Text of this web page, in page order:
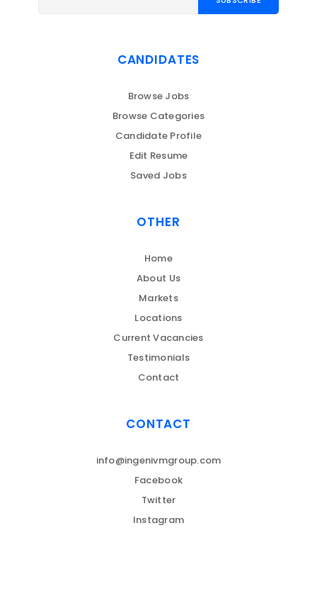
CANDIDATES
Browse Jobs
Browse Categories
Candidate Profile
Edit Resume
Saved Jobs
OTHER
Home
About Us
Markets
Locations
Current Vacancies
Testimonials
Contact
CONTACT
info@ingenivmgroup.com
Facebook
Twitter
Instagram